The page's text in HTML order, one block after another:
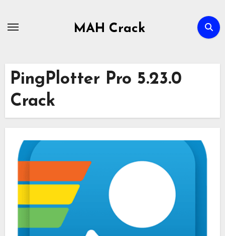
MAH Crack
PingPlotter Pro 5.23.0
Crack